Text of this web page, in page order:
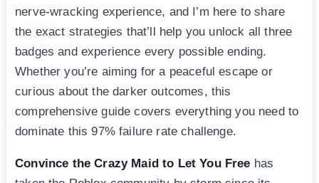
nerve-wracking experience, and I’m here to share
the exact strategies that’ll help you unlock all three
badges and experience every possible ending.
Whether you’re aiming for a peaceful escape or
curious about the darker outcomes, this
comprehensive guide covers everything you need to
dominate this 97% failure rate challenge.
Convince the Crazy Maid to Let You Free has